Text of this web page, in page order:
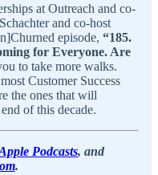
at Outreach and co-
and co-host
episode, “185.
for Everyone. Are
to take more walks.
Customer Success
the ones that will
of this decade.
Podcasts, and
.